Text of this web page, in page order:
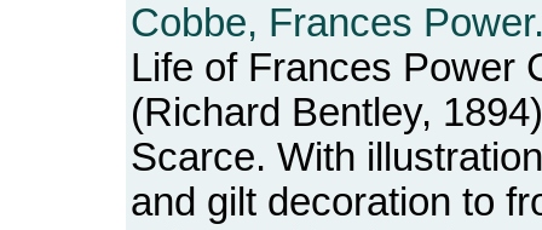
Cobbe, Frances
Life of Frances Power
(Richard Bentley,
Scarce. With
and gilt decoration to